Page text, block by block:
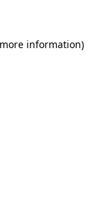
information)